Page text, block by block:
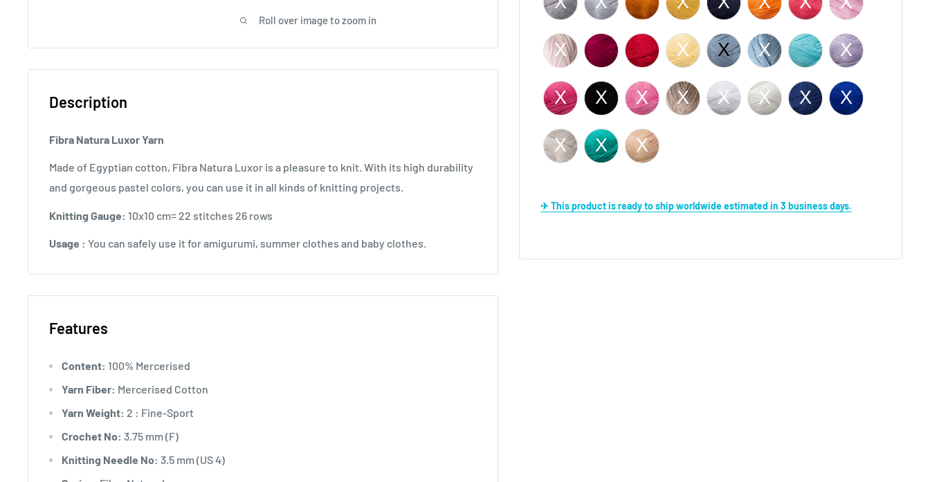
Roll over image to zoom in
✈ This product is ready to ship worldwide estimated in 3 business days.
Description
Fibra Natura Luxor Yarn
Made of Egyptian cotton, Fibra Natura Luxor is a pleasure to knit. With its high durability
and gorgeous pastel colors, you can use it in all kinds of knitting projects.
Knitting Gauge: 10x10 cm= 22 stitches 26 rows
Usage : You can safely use it for amigurumi, summer clothes and baby clothes.
Features
Content: 100% Mercerised
Yarn Fiber: Mercerised Cotton
Yarn Weight: 2 : Fine-Sport
Crochet No: 3.75 mm (F)
Knitting Needle No: 3.5 mm (US 4)